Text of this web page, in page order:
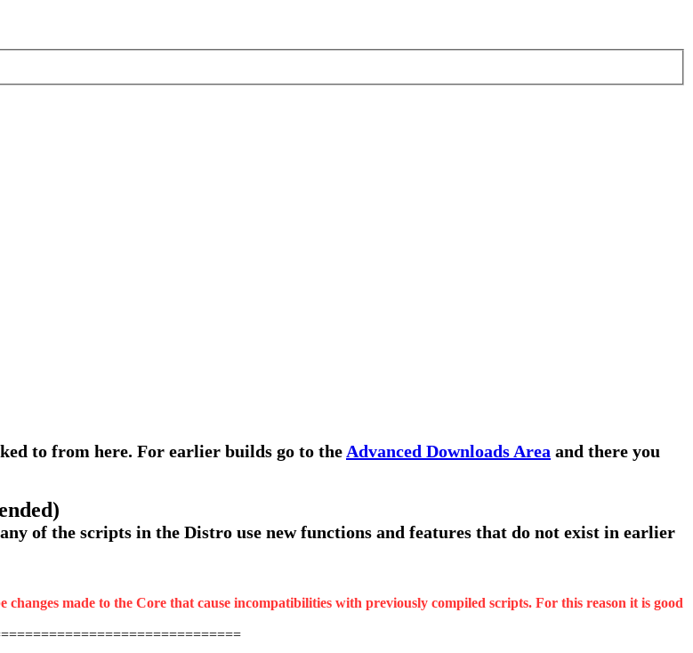
to from here. For earlier builds go to the Advanced Downloads Area and there you
of the scripts in the Distro use new functions and features that do not exist in earlier
made to the Core that cause incompatibilities with previously compiled scripts. For this reason it is good